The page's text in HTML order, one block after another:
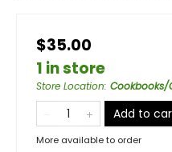
$35.00
1 in store
Store Location: Cookbooks/
Add to
More available to order